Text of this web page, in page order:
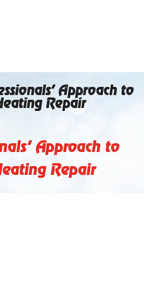
Approach to
Repair
Approach to
Repair